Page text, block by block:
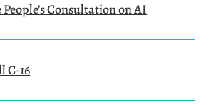
Consultation on AI
C-16